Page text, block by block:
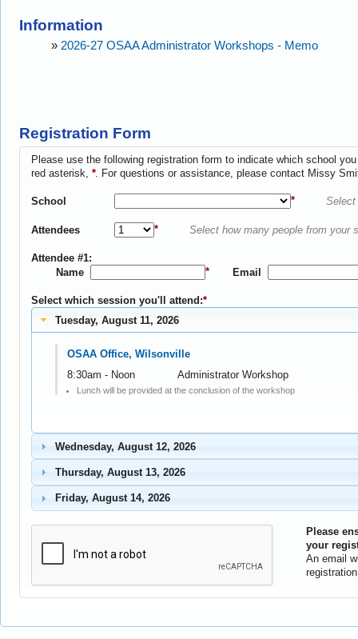
Information
» 2026-27 OSAA Administrator Workshops - Memo
Registration Form
Please use the following registration form to indicate which school
red asterisk, *
. For questions or assistance, please contact Missy
School * Select
Attendees * Select how many people from your
Attendee #1:
Name
* Email
Select which session you'll attend:*
Tuesday, August 11, 2026
OSAA Office, Wilsonville
8:30am - Noon
Administrator Workshop
Lunch will be provided at the conclusion of the workshop
Wednesday, August 12, 2026
Thursday, August 13, 2026
Friday, August 14, 2026
Please
your
An email